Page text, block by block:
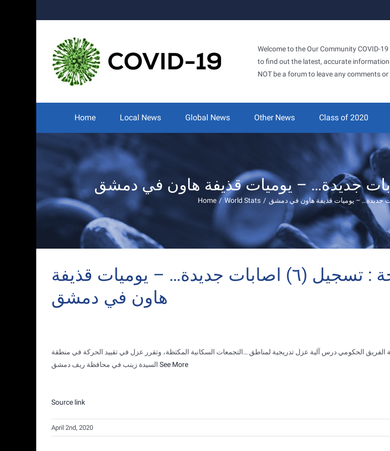
Welcome to the Our Community COVID-
to find out the latest, accurate
NOT be a forum to leave any comments
Search
Home Local News Global News Other News Class of 2020
Home / World Stats /
‫وزارة الصحة : تسجيل (٦) اصابات جديدة… – يوميات قذيفة
هاون في دمشق
الفريق الحكومي درس آلية عزل تدريجية لمناطق …التجمعات السكانية المكتظة، وتقرر عزل في تقييد الحركة في منطقة
السيدة زينب في محافظة ريف دمشق See More
Source link
April 2nd, 2020